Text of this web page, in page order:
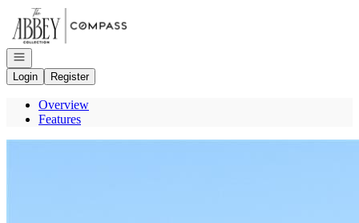
Go to: Homepage
Open navigation
Login
Register
Overview
Features